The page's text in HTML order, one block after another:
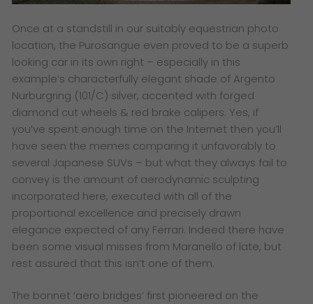
Once at a standstill in our suitably equestrian photo
location, the Purosangue even proved to be a superb
looking car in its own right – especially in this
example’s characterfully elegant shade of Argento
Nurburgring (101/C) silver, accented with forged
diamond cut wheels & red brake calipers. Yes, if
you’ve spent enough time on the Internet then you’ll
have seen the memes comparing it unfavorably to
several Japanese SUVs – but what they always fail to
convey is the amount of aerodynamic sculpting
incorporated here, executed with all of the
proportional excellence and precisely drawn
elegance expected of any Ferrari. Indeed there have
been some visual misses from Maranello of late, but
rest assured that this isn’t one of them.
The bonnet ‘aero bridges’ first pioneered on the